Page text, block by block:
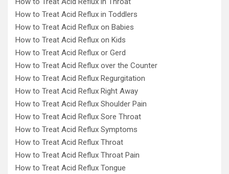
How to Treat Acid Reflux in Toddlers
How to Treat Acid Reflux on Babies
How to Treat Acid Reflux on Kids
How to Treat Acid Reflux or Gerd
How to Treat Acid Reflux over the Counter
How to Treat Acid Reflux Regurgitation
How to Treat Acid Reflux Right Away
How to Treat Acid Reflux Shoulder Pain
How to Treat Acid Reflux Sore Throat
How to Treat Acid Reflux Symptoms
How to Treat Acid Reflux Throat
How to Treat Acid Reflux Throat Pain
How to Treat Acid Reflux Tongue